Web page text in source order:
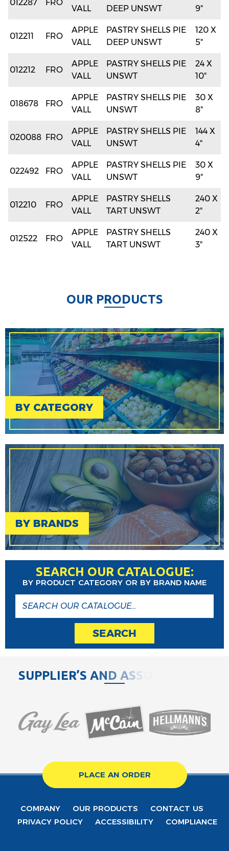
012287 FRO
VALL
DEEP UNSWT
9"
012211 FRO
APPLE
VALL
PASTRY SHELLS PIE
DEEP UNSWT
120 X
5"
012212 FRO
APPLE
VALL
PASTRY SHELLS PIE
UNSWT
24 X
10"
018678 FRO
APPLE
VALL
PASTRY SHELLS PIE
UNSWT
30 X
8"
020088 FRO
APPLE
VALL
PASTRY SHELLS PIE
UNSWT
144 X
4"
022492 FRO
APPLE
VALL
PASTRY SHELLS PIE
UNSWT
30 X
9"
012210 FRO
APPLE
VALL
PASTRY SHELLS
TART UNSWT
240 X
2"
012522 FRO
APPLE
VALL
PASTRY SHELLS
TART UNSWT
240 X
3"
OUR PRODUCTS
BY CATEGORY
BY BRANDS
SEARCH OUR CATALOGUE:
BY PRODUCT CATEGORY OR BY BRAND NAME
SEARCH
SUPPLIER’S AND ASS
PLACE AN ORDER
COMPANY OUR PRODUCTS
CONTACT US
PRIVACY POLICY
ACCESSIBILITY COMPLIANCE